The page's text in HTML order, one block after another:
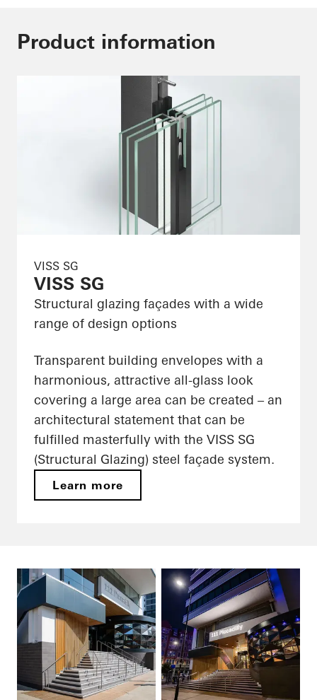
Product information
VISS SG
VISS SG
Structural glazing façades with a wide
range of design options
Transparent building envelopes with a
harmonious, attractive all-glass look
covering a large area can be created – an
architectural statement that can be
fulfilled masterfully with the VISS SG
(Structural Glazing) steel façade system.
Learn more